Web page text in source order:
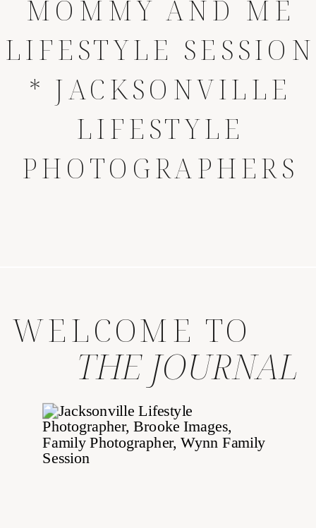
MOMMY AND ME
LIFESTYLE SESSION
* JACKSONVILLE
LIFESTYLE
PHOTOGRAPHERS
WELCOME TO
THE JOURNAL